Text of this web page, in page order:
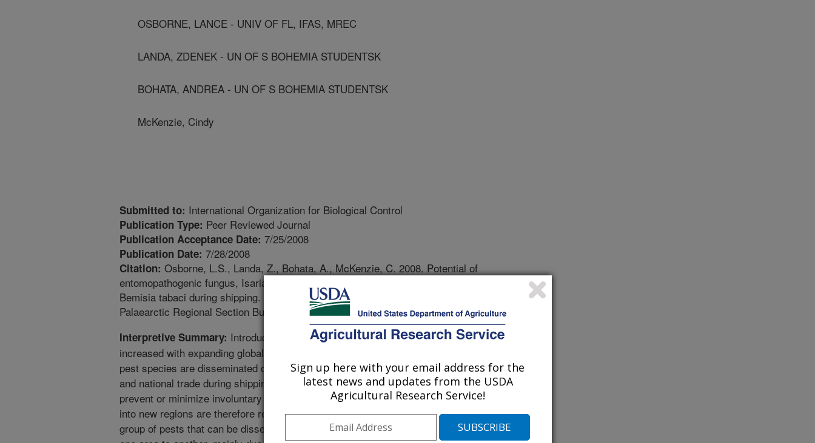
OSBORNE, LANCE - UNIV OF FL, IFAS, MREC
LANDA, ZDENEK - UN OF S BOHEMIA STUDENTSK
BOHATA, ANDREA - UN OF S BOHEMIA STUDENTSK
McKenzie, Cindy
Submitted to: International Organization for Biological Control
Publication Type: Peer Reviewed Journal
Publication Acceptance Date: 7/25/2008
Publication Date: 7/28/2008
Citation: Osborne, L.S., Landa, Z., Bohata, A., McKenzie, C. 2008. Potential of
entomopathogenic fungus, Isaria fumosorosea to protect potted ornamental plants against
Bemisia tabaci during shipping. International Organization for Biological Control/West
Palaearctic Regional Section Bulletin. 32:159-165.
Interpretive Summary: Introduction of non-indigenous species have
increased with expanding global trade. Also, many indigenous plant
pest species are disseminated on infested host plants through foreign
and national trade during shipping. Effective precautions aimed to
prevent or minimize involuntary human-mediated introduction of pests
into new regions are therefore required. Whiteflies represent a typical
group of pests that can be disseminated with host plants shipped from
Sign up here with your email address for the
latest news and updates from the USDA
Agricultural Research Service!